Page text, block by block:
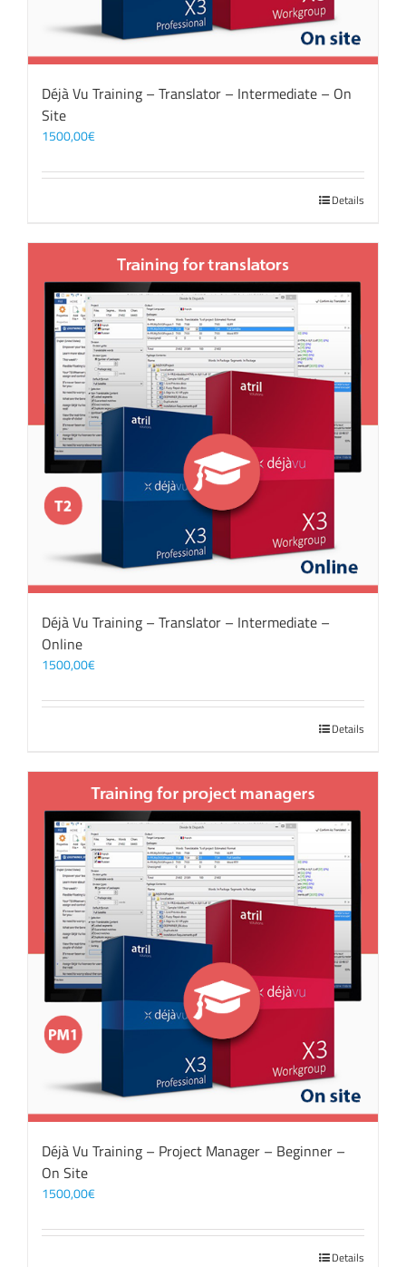
Déjà Vu Training – Translator – Intermediate – On
Site
1500,00€
Details
Déjà Vu Training – Translator – Intermediate –
Online
1500,00€
Details
Déjà Vu Training – Project Manager – Beginner –
On Site
1500,00€
Details